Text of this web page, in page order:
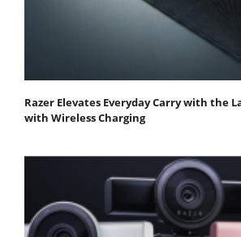
Razer Elevates Everyday Carry with the
with Wireless Charging